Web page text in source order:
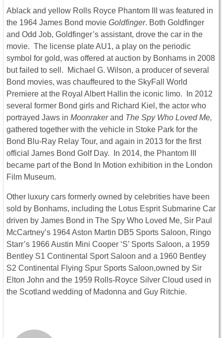
Ablack and yellow Rolls Royce Phantom III was featured in
the 1964 James Bond movie Goldfinger. Both Goldfinger
and Odd Job, Goldfinger’s assistant, drove the car in the
movie. The license plate AU1, a play on the periodic
symbol for gold, was offered at auction by Bonhams in 2008
but failed to sell. Michael G. Wilson, a producer of several
Bond movies, was chauffeured to the SkyFall World
Premiere at the Royal Albert Hallin the iconic limo. In 2012
several former Bond girls and Richard Kiel, the actor who
portrayed Jaws in Moonrakerand The Spy Who Loved Me,
gathered together with the vehicle in Stoke Park for the
Bond Blu-Ray Relay Tour, and again in 2013 for the first
official James Bond Golf Day. In 2014, the Phantom III
became part of the Bond In Motion exhibition in the London
Film Museum.
Other luxury cars formerly owned by celebrities have been
sold by Bonhams, including the Lotus Esprit Submarine Car
driven by James Bond in The Spy Who Loved Me, Sir Paul
McCartney’s 1964 Aston Martin DB5 Sports Saloon, Ringo
Starr’s 1966 Austin Mini Cooper ‘S’ Sports Saloon, a 1959
Bentley S1 Continental Sport Saloon and a 1960 Bentley
S2 Continental Flying Spur Sports Saloon,owned by Sir
Elton John and the 1959 Rolls-Royce Silver Cloud used in
the Scotland wedding of Madonna and Guy Ritchie.